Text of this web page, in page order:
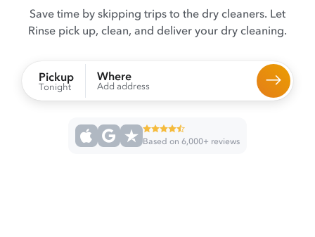
Save time by skipping trips to the dry cleaners. Let
Rinse pick up, clean, and deliver your dry cleaning.
Pickup
Tonight
Where
Add address
Based on 6,000+ reviews